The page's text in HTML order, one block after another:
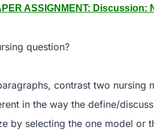
ASSIGNMENT:
question?
contrast two nursing
in the way the define/
by selecting the one model or